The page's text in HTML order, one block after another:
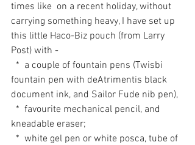
times like  on a recent holiday, without
carrying something heavy, I have set up
this little Haco-Biz pouch (from Larry
Post) with -
fountain pen with deAtrimentis black
document ink, and Sailor Fude nib pen),
kneadable eraser;